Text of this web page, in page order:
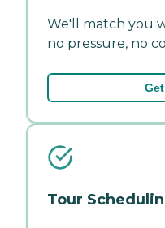
We'll match you
no pressure, no
Tour